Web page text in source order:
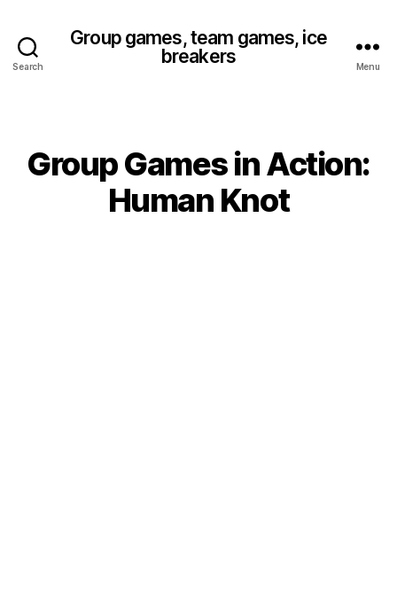
Search
Group games, team games, ice
breakers
Menu
Categories
Group Games in Action:
Human Knot